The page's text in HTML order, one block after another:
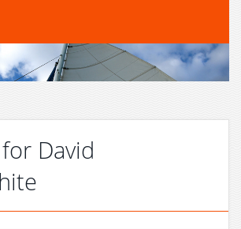
David